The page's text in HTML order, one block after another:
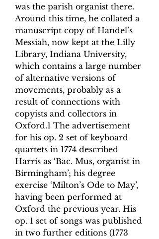
was the parish organist there.
Around this time, he collated a
manuscript copy of Handel’s
Messiah, now kept at the Lilly
Library, Indiana University,
which contains a large number
of alternative versions of
movements, probably as a
result of connections with
copyists and collectors in
Oxford.1 The advertisement
for his op. 2 set of keyboard
quartets in 1774 described
Harris as ‘Bac. Mus, organist in
Birmingham’; his degree
exercise ‘Milton’s Ode to May’,
having been performed at
Oxford the previous year. His
op. 1 set of songs was published
in two further editions (1773